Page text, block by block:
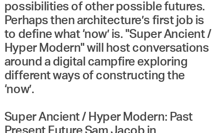
possibilities of other possible futures.
Perhaps then architecture’s first job is
to define what ‘now’ is. "Super Ancient /
Hyper Modern" will host conversations
around a digital campfire exploring
different ways of constructing the
‘now’.
Super Ancient / Hyper Modern: Past